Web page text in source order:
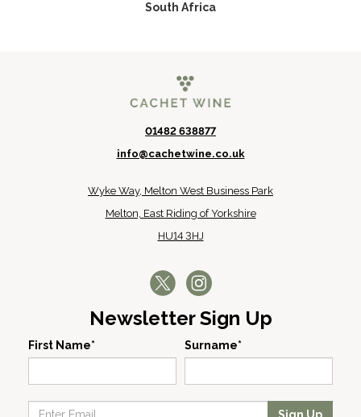
South Africa
01482 638877
info@cachetwine.co.uk
Wyke Way, Melton West Business Park
Melton, East Riding of Yorkshire
HU14 3HJ
Newsletter Sign Up
First Name* Surname*